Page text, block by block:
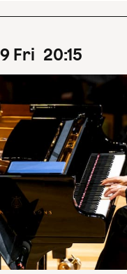
9 Fri 20:15